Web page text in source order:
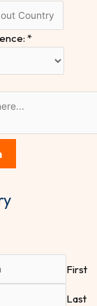
*
First
Last